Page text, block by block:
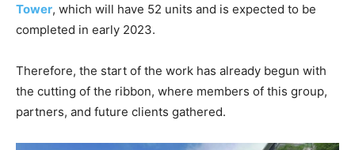
Tower, which will have 52 units and is expected to be
completed in early 2023.
Therefore, the start of the work has already begun with
the cutting of the ribbon, where members of this group,
partners, and future clients gathered.